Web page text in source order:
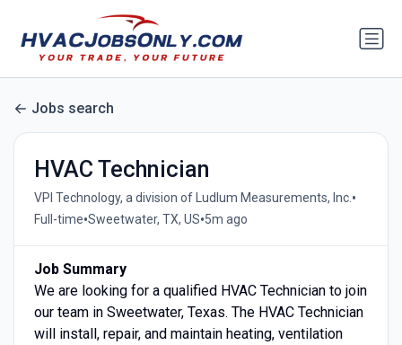
Jobs search
HVAC Technician
VPI Technology, a division of Ludlum Measurements, Inc.•
Full-time•Sweetwater, TX, US•5m ago
Job Summary
We are looking for a qualified HVAC Technician to join
our team in Sweetwater, Texas. The HVAC Technician
will install, repair, and maintain heating, ventilation